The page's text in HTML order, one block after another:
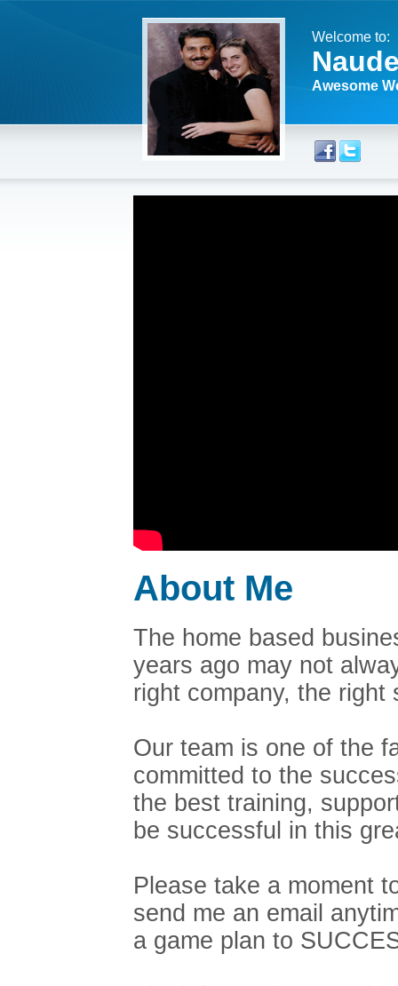
Welcome to:
Awesome
About Me
The home based
years ago may not
right company, the
Our team is one of the
committed to the
the best training,
be successful in this
Please take a moment
send me an email
a game plan to